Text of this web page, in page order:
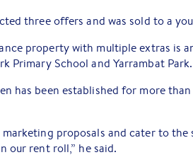
three offers and was sold to a
property with multiple extras is
Primary School and Yarrambat Park.
has been established for more
marketing proposals and cater to
our rent roll,” he said.